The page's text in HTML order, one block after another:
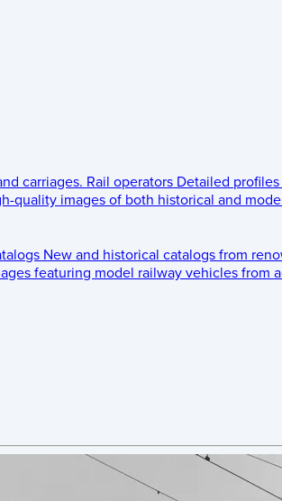
carriages. Rail operators Detailed
quality images of both historical and
New and historical catalogs from
featuring model railway vehicles from